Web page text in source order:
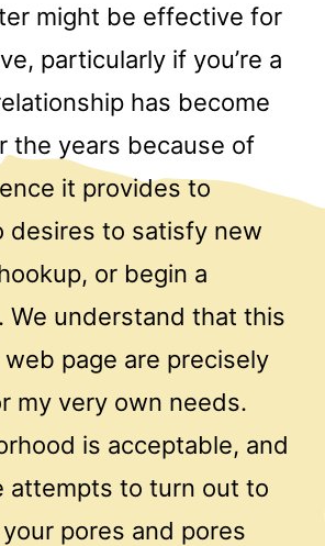
might be effective for
particularly if you’re a
has become
the years because of
it provides to
desires to satisfy new
or begin a
We understand that this
page are precisely
my very own needs.
is acceptable, and
attempts to turn out to
pores and pores